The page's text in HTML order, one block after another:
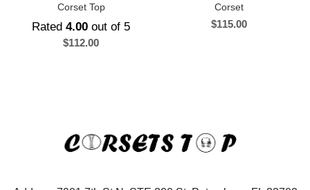
Corset Top
Rated 4.00 out of 5
$112.00
Corset
$115.00